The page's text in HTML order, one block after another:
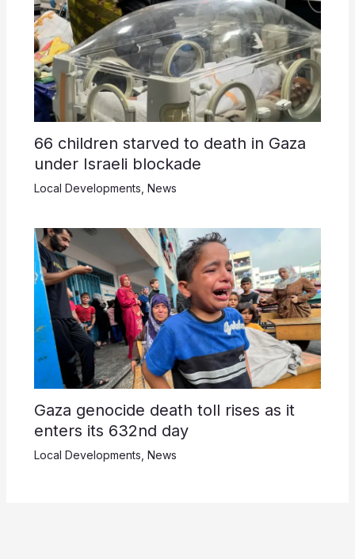
66 children starved to death in Gaza
under Israeli blockade
Local Developments News
Gaza genocide death toll rises as it
enters its 632nd day
Local Developments News